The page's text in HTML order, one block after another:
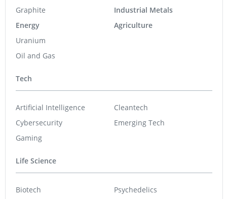
Graphite
Energy
Uranium
Oil and Gas
Industrial Metals
Agriculture
Tech
Artificial Intelligence
Cybersecurity
Gaming
Cleantech
Emerging Tech
Life Science
Biotech
Psychedelics